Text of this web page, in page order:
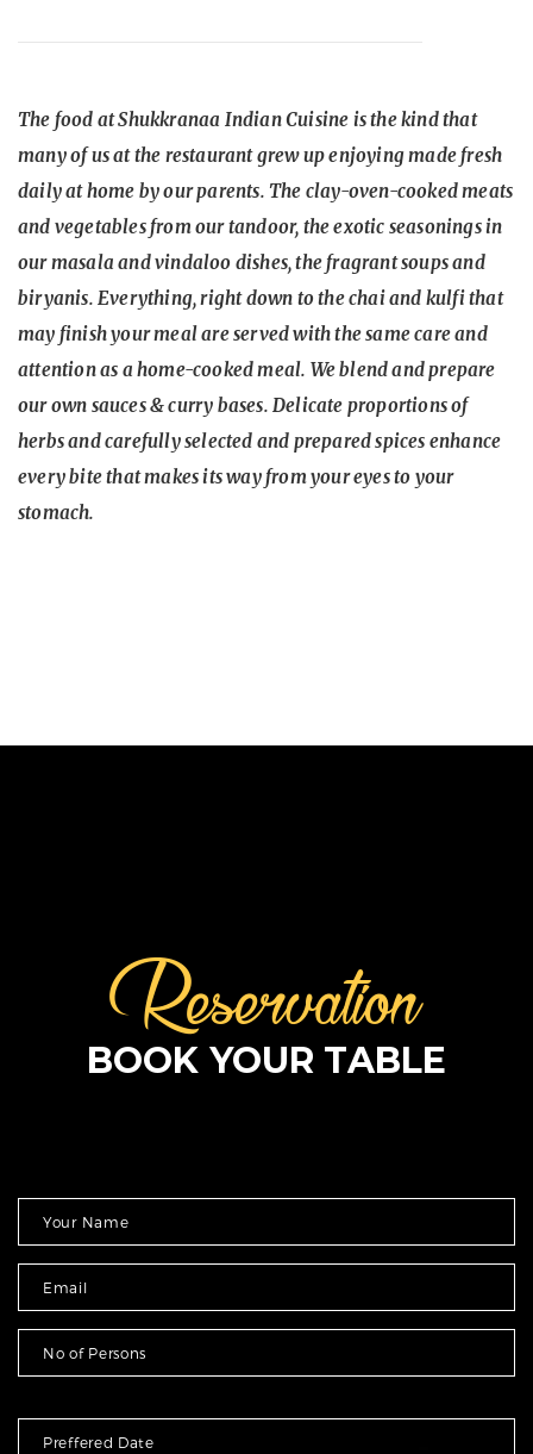
The food at Shukkranaa Indian Cuisine is the kind that
many of us at the restaurant grew up enjoying made fresh
daily at home by our parents. The clay-oven-cooked meats
and vegetables from our tandoor, the exotic seasonings in
our masala and vindaloo dishes, the fragrant soups and
biryanis. Everything, right down to the chai and kulfi that
may finish your meal are served with the same care and
attention as a home-cooked meal. We blend and prepare
our own sauces & curry bases. Delicate proportions of
herbs and carefully selected and prepared spices enhance
every bite that makes its way from your eyes to your
stomach.
Reservation
BOOK YOUR TABLE